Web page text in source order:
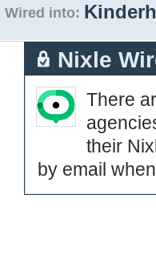
Wired into:
Nixle
There
their
by email